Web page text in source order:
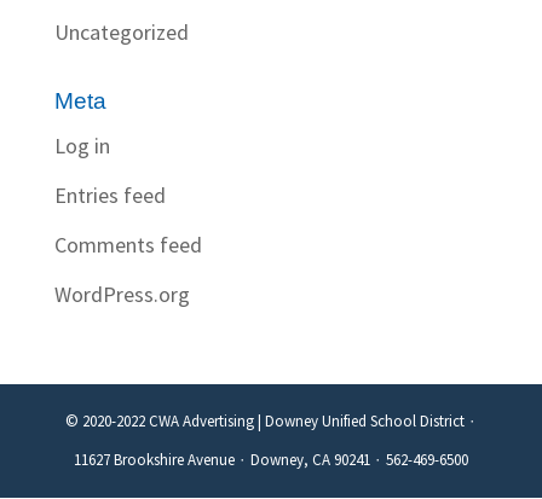
Uncategorized
Meta
Log in
Entries feed
Comments feed
WordPress.org
© 2020-2022 CWA Advertising | Downey Unified School District ∙
11627 Brookshire Avenue ∙ Downey, CA 90241 ∙ 562-469-6500